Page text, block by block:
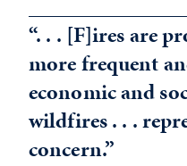
“. . . [F]ires are
more frequent
economic and
wildfires . . .
concern.”